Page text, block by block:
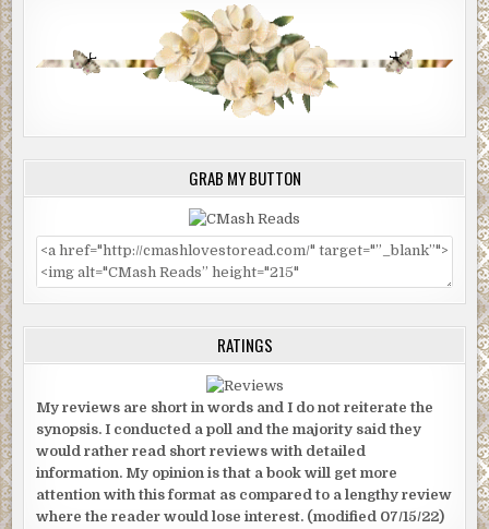
GRAB MY BUTTON
RATINGS
My reviews are short in words and I do not reiterate the
synopsis. I conducted a poll and the majority said they
would rather read short reviews with detailed
information. My opinion is that a book will get more
attention with this format as compared to a lengthy review
where the reader would lose interest. (modified 07/15/22)